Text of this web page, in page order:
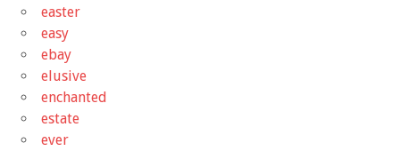
easter
easy
ebay
elusive
enchanted
estate
ever